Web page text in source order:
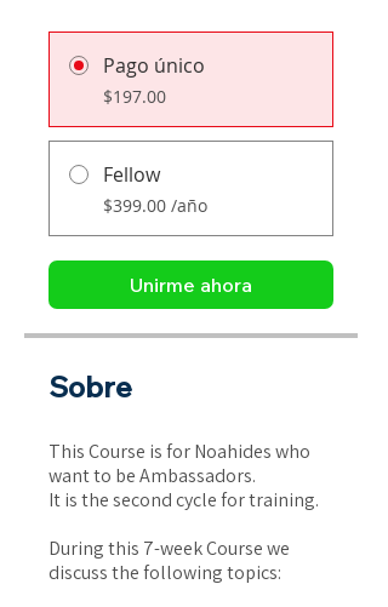
Pago único
$197.00
Fellow
$399.00 /año
Unirme ahora
Sobre
This Course is for Noahides who
want to be Ambassadors.
It is the second cycle for training.
During this 7-week Course we
discuss the following topics: